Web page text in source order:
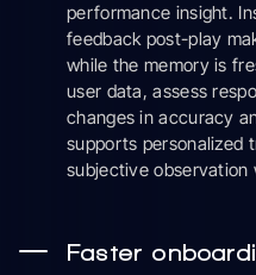
performance insight.
feedback post-play
while the memory is
user data, assess
changes in accuracy
supports personalized
subjective
Faster